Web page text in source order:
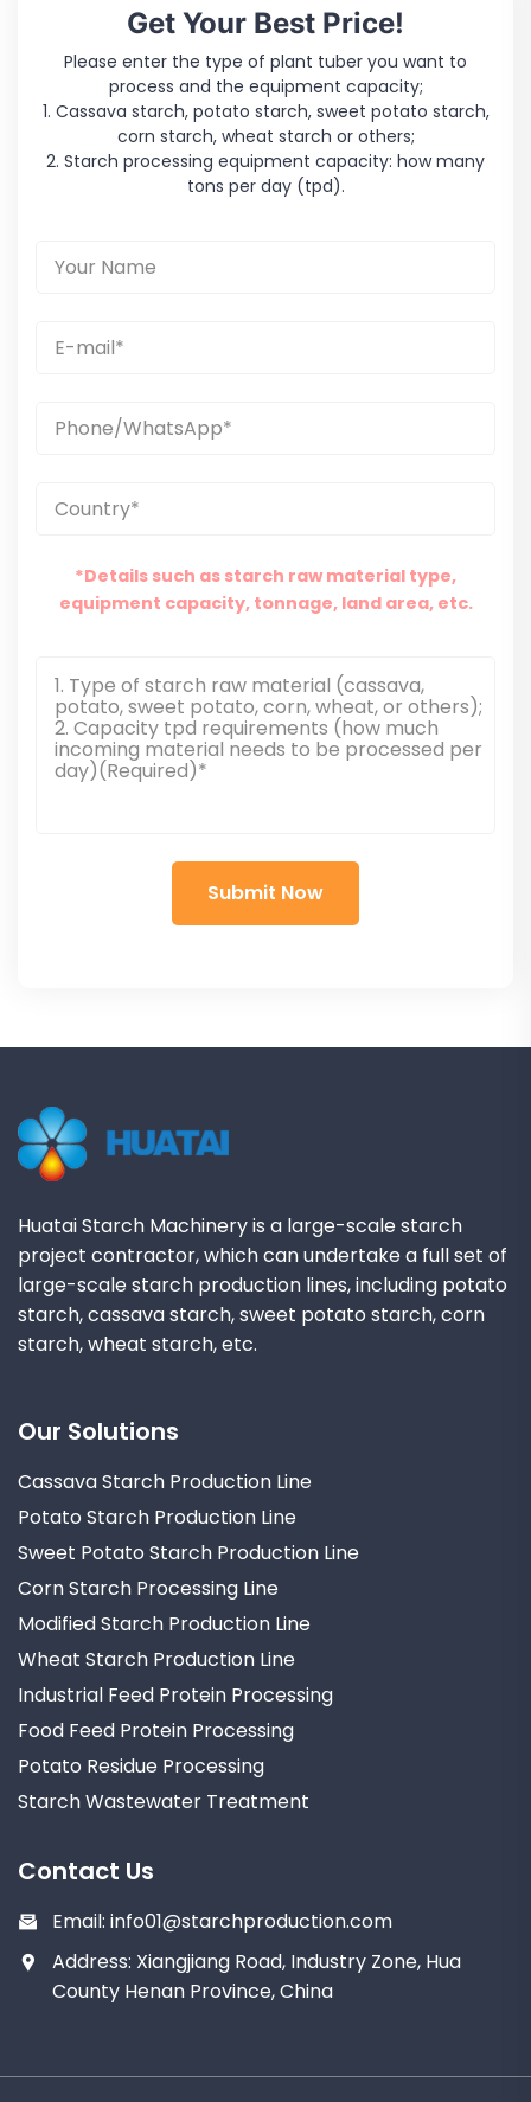
Get Your Best Price!
Please enter the type of plant tuber you want to
process and the equipment capacity;
1. Cassava starch, potato starch, sweet potato starch,
corn starch, wheat starch or others;
2. Starch processing equipment capacity: how many
tons per day (tpd).
*Details such as starch raw material type,
equipment capacity, tonnage, land area, etc.
Huatai Starch Machinery is a large-scale starch
project contractor, which can undertake a full set of
large-scale starch production lines, including potato
starch, cassava starch, sweet potato starch, corn
starch, wheat starch, etc.
Our Solutions
Cassava Starch Production Line
Potato Starch Production Line
Sweet Potato Starch Production Line
Corn Starch Processing Line
Modified Starch Production Line
Wheat Starch Production Line
Industrial Feed Protein Processing
Food Feed Protein Processing
Potato Residue Processing
Starch Wastewater Treatment
Contact Us
Email: info01@starchproduction.com
Address: Xiangjiang Road, Industry Zone, Hua
County Henan Province, China